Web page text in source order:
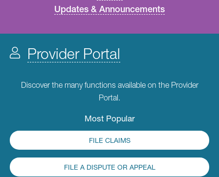
Updates & Announcements
Provider Portal
Discover the many functions available on the Provider
Portal.
Most Popular
FILE CLAIMS
FILE A DISPUTE OR APPEAL